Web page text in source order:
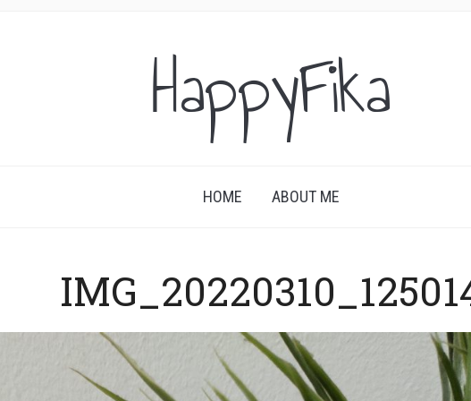
HappyFika
HOME ABOUT ME